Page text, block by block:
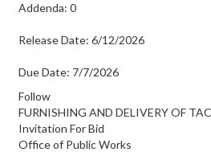
Addenda: 0
Release Date: 6/12/2026
Due Date: 7/7/2026
Follow
FURNISHING AND DELIVERY OF
Invitation For Bid
Office of Public Works